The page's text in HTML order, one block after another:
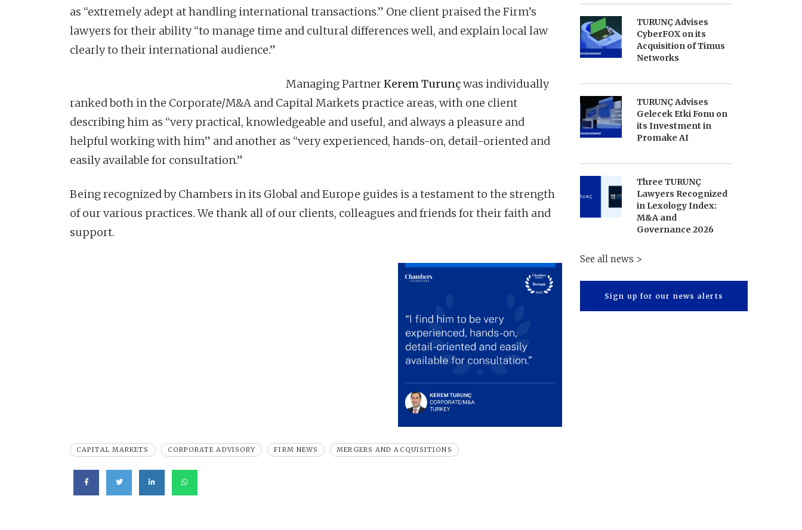
as “extremely adept at handling international transactions.” One client praised the Firm’s
lawyers for their ability “to manage time and cultural differences well, and explain local law
clearly to their international audience.”
Managing PartnerKerem Turunçwas individually
ranked both in the Corporate/M&A and Capital Markets practice areas, with one client
describing him as “very practical, knowledgeable and useful, and always a pleasure and
helpful working with him” and another as “very experienced, hands-on, detail-oriented and
easily available for consultation.”
Being recognized by Chambers in its Global and Europe guides is a testament to the strength
of our various practices. We thank all of our clients, colleagues and friends for their faith and
support.
CAPITAL MARKETS CORPORATE ADVISORY FIRM NEWS MERGERS AND ACQUISITIONS
TURUNÇ Advises
CyberFOX on its
Acquisition of Timus
Networks
TURUNÇ Advises
Gelecek Etki Fonu on
its Investment in
Promake AI
Three TURUNÇ
Lawyers Recognized
in Lexology Index:
M&A and
Governance 2026
See all news >
Sign up for our news alerts